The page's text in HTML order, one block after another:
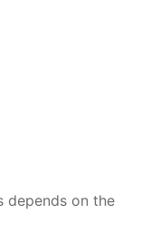
de­pends on the